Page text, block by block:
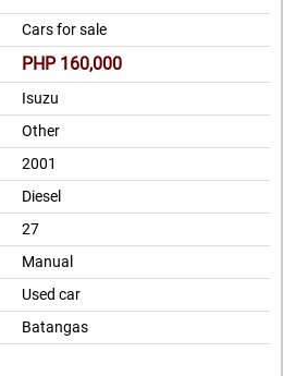
Cars for sale
PHP 160,000
Isuzu
Other
2001
Diesel
27
Manual
Used car
Batangas